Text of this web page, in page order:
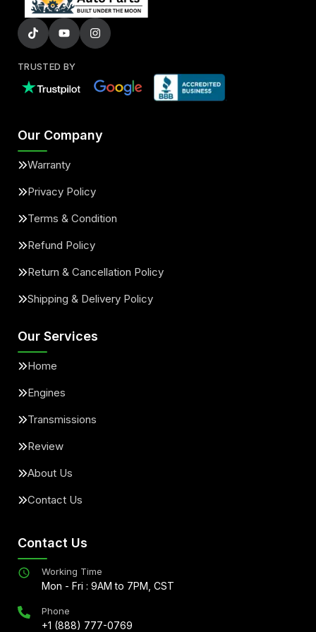
TRUSTED BY
Our Company
Warranty
Privacy Policy
Terms & Condition
Refund Policy
Return & Cancellation Policy
Shipping & Delivery Policy
Our Services
Home
Engines
Transmissions
Review
About Us
Contact Us
Contact Us
Working Time
Mon - Fri : 9AM to 7PM, CST
Phone
+1 (888) 777-0769